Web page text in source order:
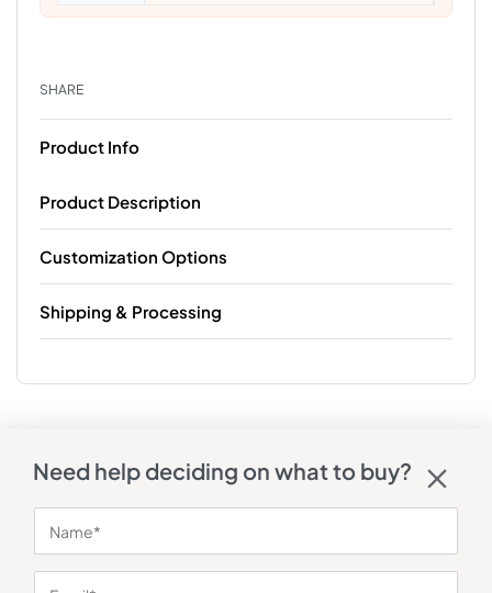
SHARE
Product Info
Product Description
Customization Options
Shipping & Processing
Need help deciding on what to buy?